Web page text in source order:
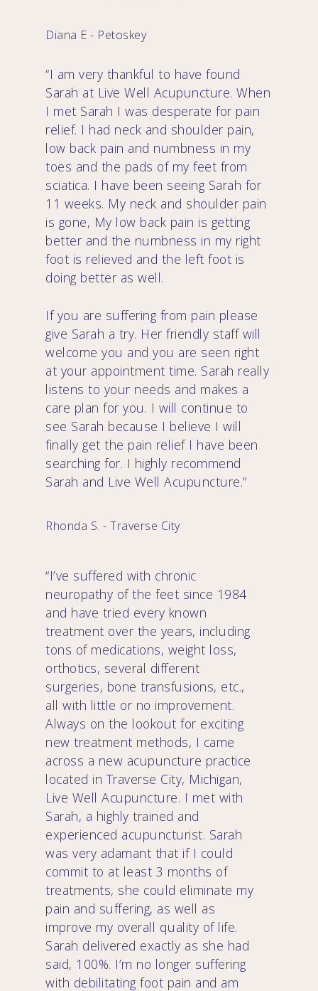
Diana E - Petoskey
“I am very thankful to have found
Sarah at Live Well Acupuncture. When
I met Sarah I was desperate for pain
relief. I had neck and shoulder pain,
low back pain and numbness in my
toes and the pads of my feet from
sciatica. I have been seeing Sarah for
11 weeks. My neck and shoulder pain
is gone, My low back pain is getting
better and the numbness in my right
foot is relieved and the left foot is
doing better as well.
If you are suffering from pain please
give Sarah a try. Her friendly staff will
welcome you and you are seen right
at your appointment time. Sarah really
listens to your needs and makes a
care plan for you. I will continue to
see Sarah because I believe I will
finally get the pain relief I have been
searching for. I highly recommend
Sarah and Live Well Acupuncture.”
Rhonda S. - Traverse City
“I’ve suffered with chronic
neuropathy of the feet since 1984
and have tried every known
treatment over the years, including
tons of medications, weight loss,
orthotics, several different
surgeries, bone transfusions, etc.,
all with little or no improvement.
Always on the lookout for exciting
new treatment methods, I came
across a new acupuncture practice
located in Traverse City, Michigan,
Live Well Acupuncture. I met with
Sarah, a highly trained and
experienced acupuncturist. Sarah
was very adamant that if I could
commit to at least 3 months of
treatments, she could eliminate my
pain and suffering, as well as
improve my overall quality of life.
Sarah delivered exactly as she had
said, 100%. I’m no longer suffering
with debilitating foot pain and am